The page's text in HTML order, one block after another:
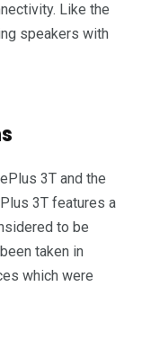
Like the
speakers with
3T and the
3T features a
to be
taken in
which were